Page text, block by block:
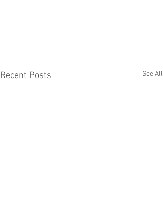
Recent Posts See All